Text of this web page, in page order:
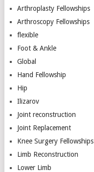
Arthroplasty Fellowships
Arthroscopy Fellowships
flexible
Foot & Ankle
Global
Hand Fellowship
Hip
Ilizarov
Joint reconstruction
Joint Replacement
Knee Surgery Fellowships
Limb Reconstruction
Lower Limb